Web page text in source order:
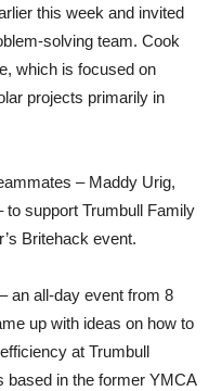
this week and invited
solving team. Cook
which is focused on
projects primarily in
– Maddy Urig,
support Trumbull Family
Britehack event.
an all-day event from 8
up with ideas on how to
at Trumbull
based in the former YMCA